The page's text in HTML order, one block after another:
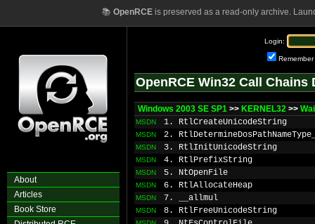
📚 OpenRCEis preserved as a read-only archive.
About
Articles
Book Store
Login:
Remember
OpenRCE Win32 Call Chains
Windows 2003 SE SP1 >> KERNEL32 >>
MSDN 1. RtlCreateUnicodeString
MSDN 2.
MSDN 3. RtlInitUnicodeString
MSDN 4. RtlPrefixString
MSDN 5. NtOpenFile
MSDN 6. RtlAllocateHeap
MSDN 7. __allmul
MSDN 8. RtlFreeUnicodeString